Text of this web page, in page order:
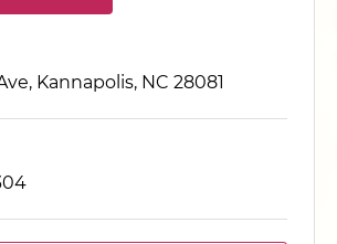
Kannapolis, NC 28081